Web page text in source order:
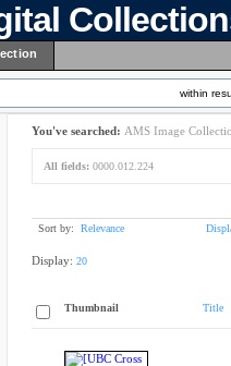
within
You've searched: AMS Image
All fields: 0000.012.224
Sort by: Relevance
Display: 20
Thumbnail Title